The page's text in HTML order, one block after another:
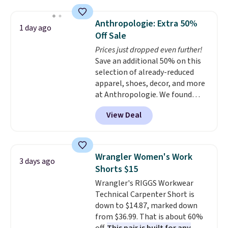
online and choose free store
pickup.
which drops from $78 to $39.
Reviewers love how lightweight
and comfortable the fabric is.
Plus, shipping is free on all
orders. Please note that these
items are final sale, and you'll
need to sign up for a free
lululemon account to return
them.
1 day ago
Anthropologie: Extra 50%
Off Sale
Prices just dropped even further!
Save an additional 50% on this
selection of already-reduced
apparel, shoes, decor, and more
at Anthropologie. We found
these New Balance 204L
Sneakers drop from $120 to
$99.95 to $49.97. That beats
Also, this Herschel Supply Co.
Alberni Tote drops from $100 to
$34.97. This is the lowest we
could find on this bag by $35!
The New Balance 204L is the
retro runner that looks
intentional with everything,
View Deal
3 days ago
Wrangler Women's Work
Shorts $15
Wrangler's RIGGS Workwear
Technical Carpenter Short is
down to $14.87, marked down
from $36.99. That is about 60%